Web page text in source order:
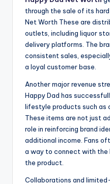
through the sale of its
Net Worth These are
outlets, including liquor
delivery platforms. The
consistent sales,
a loyal customer base.
Another major revenue
Happy Dad has
lifestyle products such as
These items are not just
role in reinforcing brand
additional income. Fans
a way to connect with the
the product.
Collaborations and